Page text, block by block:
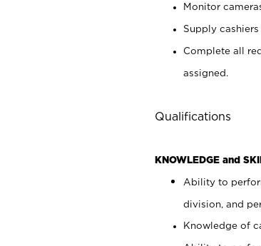
Monitor
Supply cashiers
Complete all
assigned.
Qualifications
KNOWLEDGE and
Ability to
division, and
Knowledge of